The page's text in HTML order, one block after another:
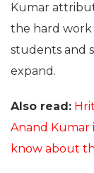
Kumar
the hard work
students and
expand.
Also read:
Anand Kumar
know about